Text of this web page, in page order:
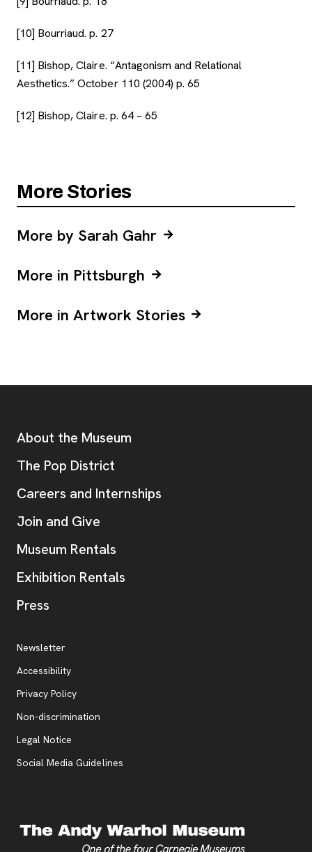
[10] Bourriaud. p. 27
[11] Bishop, Claire. “Antagonism and Relational
Aesthetics.” October 110 (2004) p. 65
[12] Bishop, Claire. p. 64 – 65
More Stories
More by Sarah Gahr
More in Pittsburgh
More in Artwork Stories
Additional Resources
About the Museum
The Pop District
Careers and Internships
Join and Give
Museum Rentals
Exhibition Rentals
Press
Additional Resources
Newsletter
Accessibility
Privacy Policy, opens new tab
Non-discrimination
Legal Notice
Social Media Guidelines